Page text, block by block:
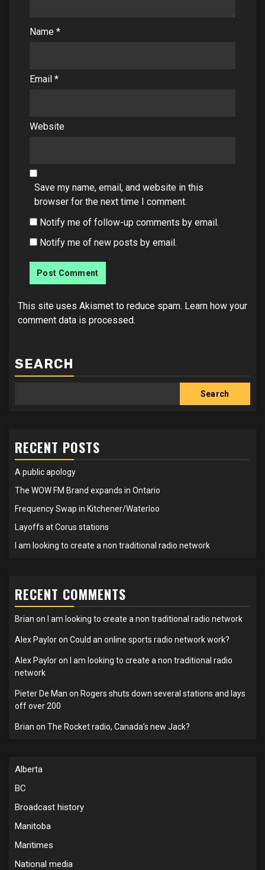
Name *
Email *
Website
Save my name, email, and website in this
browser for the next time I comment.
Notify me of follow-up comments by email.
Notify me of new posts by email.
This site uses Akismet to reduce spam. Learn how your
comment data is processed.
SEARCH
Search
RECENT POSTS
A public apology
The WOW FM Brand expands in Ontario
Frequency Swap in Kitchener/Waterloo
Layoffs at Corus stations
I am looking to create a non traditional radio network
RECENT COMMENTS
Brian on I am looking to create a non traditional radio network
Alex Payloron Could an online sports radio network work?
Alex Payloron
I am looking to create a non traditional radio
network
Pieter De Man on Rogers shuts down several stations and lays
off over 200
Brian on The Rocket radio, Canada’s new Jack?
Alberta
BC
Broadcast history
Manitoba
Maritimes
National media